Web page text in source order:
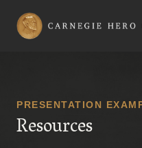
Carnegie Hero Fund
PRESENTATION
Resources